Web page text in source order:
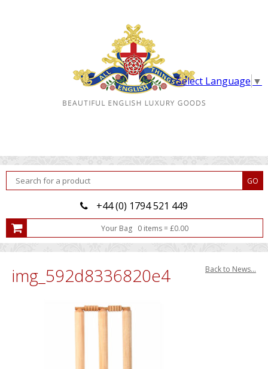
Select Language ▼
+44 (0) 1794 521 449
Your Bag 0 items= £0.00
Back to News...
img_592d8336820e4